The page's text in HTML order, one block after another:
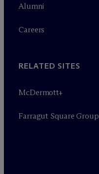
Alumni
Careers
RELATED SITES
McDermott+
Farragut Square Group